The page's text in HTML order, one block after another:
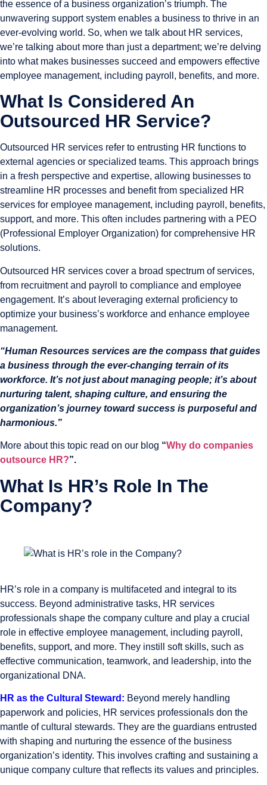
the essence of a business organization’s triumph. The
unwavering support system enables a business to thrive in an
ever-evolving world. So, when we talk about HR services,
we’re talking about more than just a department; we’re delving
into what makes businesses succeed and empowers effective
employee management, including payroll, benefits, and more.
What Is Considered An
Outsourced HR Service?
Outsourced HR services refer to entrusting HR functions to
external agencies or specialized teams. This approach brings
in a fresh perspective and expertise, allowing businesses to
streamline HR processes and benefit from specialized HR
services for employee management, including payroll, benefits,
support, and more. This often includes partnering with a PEO
(Professional Employer Organization) for comprehensive HR
solutions.
Outsourced HR services cover a broad spectrum of services,
from recruitment and payroll to compliance and employee
engagement. It’s about leveraging external proficiency to
optimize your business’s workforce and enhance employee
management.
“Human Resources services are the compass that guides
a business through the ever-changing terrain of its
workforce. It’s not just about managing people; it’s about
nurturing talent, shaping culture, and ensuring the
organization’s journey toward success is purposeful and
harmonious.”
More about this topic read on our blog “Why do companies
outsource HR?”.
What Is HR’s Role In The
Company?
HR’s role in a company is multifaceted and integral to its
success. Beyond administrative tasks, HR services
professionals shape the company culture and play a crucial
role in effective employee management, including payroll,
benefits, support, and more. They instill soft skills, such as
effective communication, teamwork, and leadership, into the
organizational DNA.
HR as the Cultural Steward: Beyond merely handling
paperwork and policies, HR services professionals don the
mantle of cultural stewards. They are the guardians entrusted
with shaping and nurturing the essence of the business
organization’s identity. This involves crafting and sustaining a
unique company culture that reflects its values and principles.